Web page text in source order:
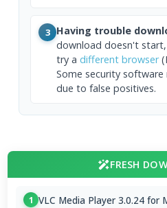
3 Having trouble
download doesn't
try a different browser
Some security
due to false positives.
FRESH
1 VLC Media Player 3.0.24 for